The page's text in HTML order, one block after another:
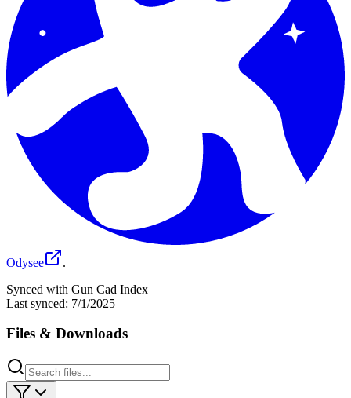
Odysee
.
Synced with Gun Cad Index
Last synced: 7/1/2025
Files & Downloads